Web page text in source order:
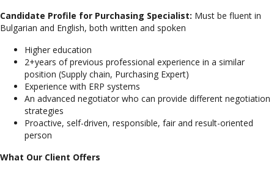
Candidate Profile for Purchasing Specialist: Must be fluent in
Bulgarian and English, both written and spoken
Higher education
2+years of previous professional experience in a similar
position (Supply chain, Purchasing Expert)
Experience with ERP systems
An advanced negotiator who can provide different negotiation
strategies
Proactive, self-driven, responsible, fair and result-oriented
person
What Our Client Offers